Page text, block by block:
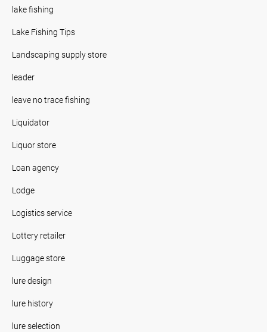
lake fishing
Lake Fishing Tips
Landscaping supply store
leader
leave no trace fishing
Liquidator
Liquor store
Loan agency
Lodge
Logistics service
Lottery retailer
Luggage store
lure design
lure history
lure selection